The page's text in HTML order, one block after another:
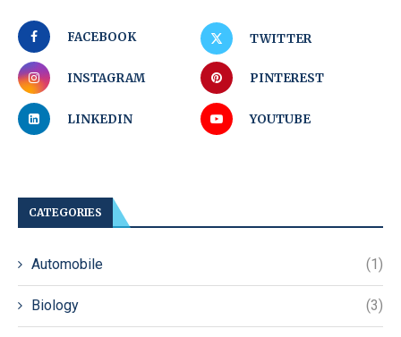
FACEBOOK TWITTER
INSTAGRAM PINTEREST
LINKEDIN YOUTUBE
CATEGORIES
Automobile (1)
Biology (3)